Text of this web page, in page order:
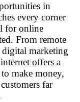
in
every corner
for online
From remote
marketing
offers a
make money,
far